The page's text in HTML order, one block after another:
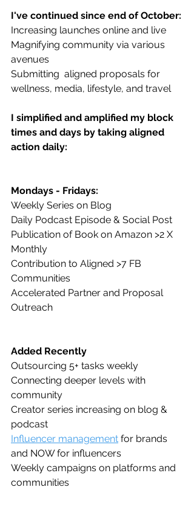
I've continued since end of October:
Increasing launches online and live
Magnifying community via various
avenues
Submitting  aligned proposals for
wellness, media, lifestyle, and travel
I simplified and amplified my block
times and days by taking aligned
action daily:
Mondays - Fridays:
Weekly Series on Blog
Daily Podcast Episode & Social Post
Publication of Book on Amazon >2 X
Monthly
Contribution to Aligned >7 FB
Communities
Accelerated Partner and Proposal
Outreach
Added Recently
Outsourcing 5+ tasks weekly
Connecting deeper levels with
community
Creator series increasing on blog &
podcast
Influencer management for brands
and NOW for influencers
Weekly campaigns on platforms and
communities